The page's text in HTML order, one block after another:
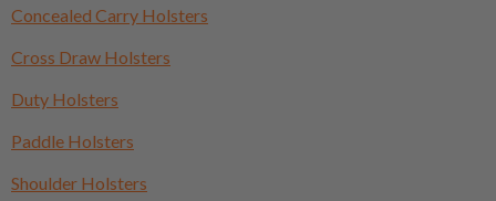
Concealed Carry Holsters
Cross Draw Holsters
Duty Holsters
Paddle Holsters
Shoulder Holsters